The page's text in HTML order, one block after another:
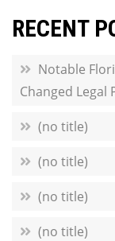
RECENT
Notable
Changed
(no title)
(no title)
(no title)
(no title)